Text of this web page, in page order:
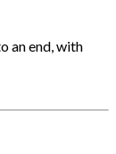
an end, with